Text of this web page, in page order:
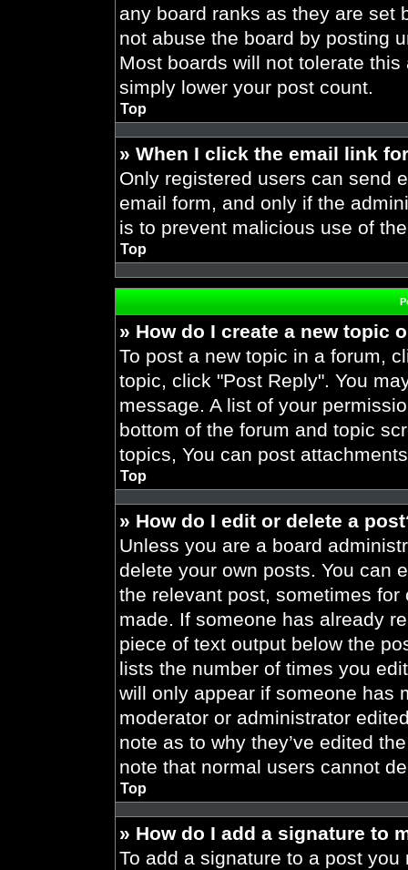
any board ranks as they are set
not abuse the board by posting
Most boards will not tolerate
simply lower your post count.
Top
» When I click the email link
Only registered users can send
email form, and only if the
is to prevent malicious use of
Top
» How do I create a new topic
To post a new topic in a forum,
topic, click "Post Reply". You
message. A list of your
bottom of the forum and topic
topics, You can post
Top
» How do I edit or delete a
Unless you are a board
delete your own posts. You can
the relevant post, sometimes
made. If someone has already
piece of text output below the
lists the number of times you
will only appear if someone has
moderator or administrator
note as to why they’ve edited
note that normal users cannot
Top
» How do I add a signature to
To add a signature to a post